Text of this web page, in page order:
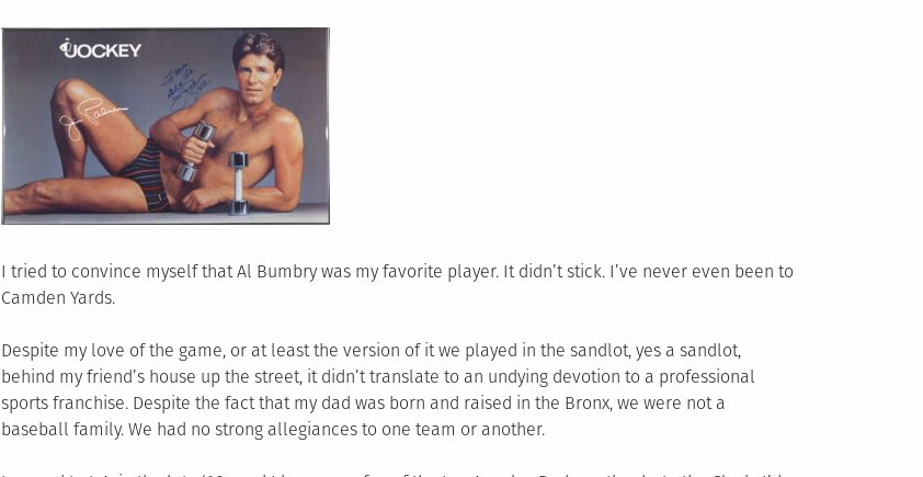
I tried to convince myself that Al Bumbry was my favorite player. It didn’t stick. I’ve never even been to
Camden Yards.
Despite my love of the game, or at least the version of it we played in the sandlot, yes a sandlot,
behind my friend’s house up the street, it didn’t translate to an undying devotion to a professional
sports franchise. Despite the fact that my dad was born and raised in the Bronx, we were not a
baseball family. We had no strong allegiances to one team or another.